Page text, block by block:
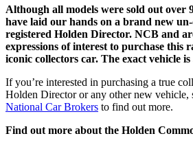
Although all models were sold out over
have laid our hands on a brand new
registered Holden Director. NCB and
expressions of interest to purchase this
iconic collectors car. The exact vehicle
If you’re interested in purchasing a true
Holden Director or any other new vehicle,
National Car Brokers to find out more.
Find out more about the Holden